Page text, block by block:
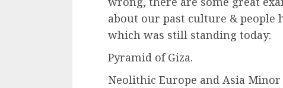
about our past culture & people
which was still standing today:
Pyramid of Giza.
Neolithic Europe and Asia